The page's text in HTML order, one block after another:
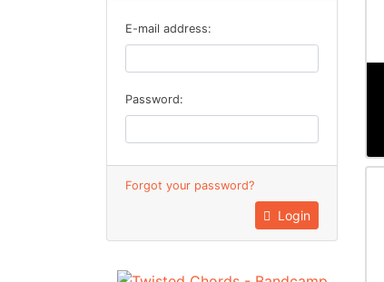
E-mail address:
Password:
Forgot your password?
Login